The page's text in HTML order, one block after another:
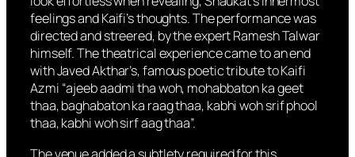
feelings and Kaifi’s thoughts. The performance was
directed and streered, by the expert Ramesh Talwar
himself. The theatrical experience came to an end
with Javed Akthar’s, famous poetic tribute to Kaifi
Azmi “ajeeb aadmi tha woh, mohabbaton ka geet
thaa, baghabaton ka raag thaa, kabhi woh srif phool
thaa, kabhi woh sirf aag thaa”.